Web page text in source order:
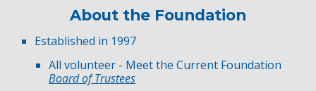
About the Foundation
Established in 1997
All volunteer - Meet the Current Foundation
Board of Trustees